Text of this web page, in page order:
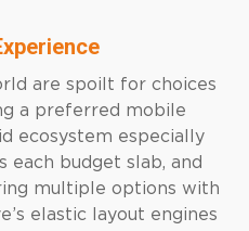
are spoilt for choices
a preferred mobile
ecosystem especially
each budget slab, and
multiple options with
elastic layout engines